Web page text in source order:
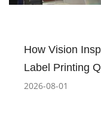
How Vision
Label Printing
2026-08-01